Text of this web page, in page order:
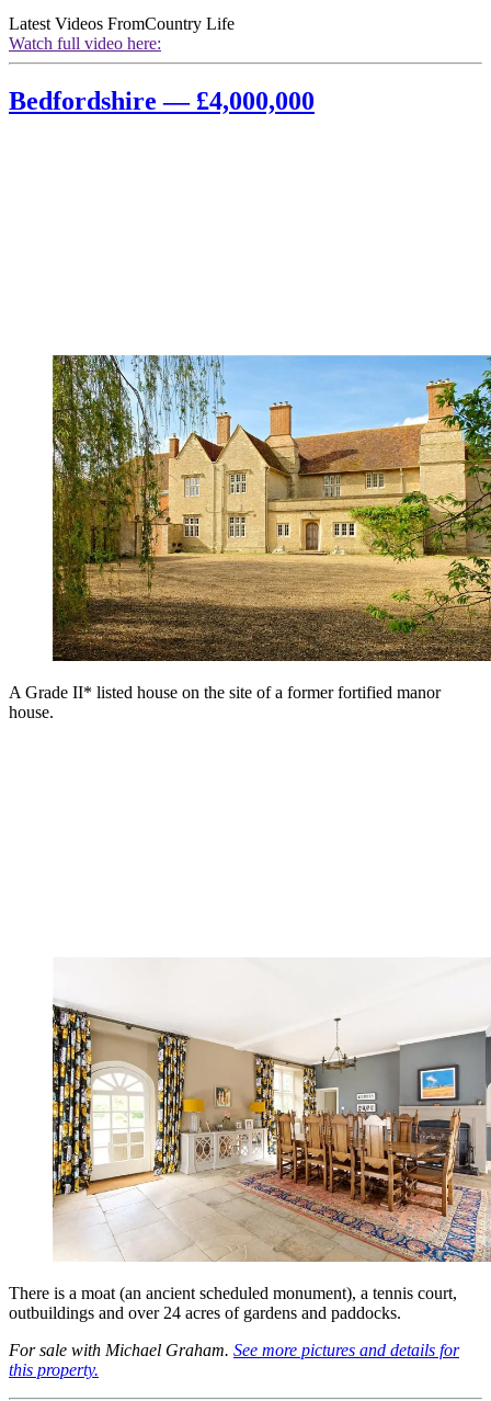
Latest Videos FromCountry Life
Watch full video here:
Bedfordshire — £4,000,000
A Grade II* listed house on the site of a former fortified manor
house.
There is a moat (an ancient scheduled monument), a tennis court,
outbuildings and over 24 acres of gardens and paddocks.
For sale with Michael Graham. See more pictures and details for
this property.